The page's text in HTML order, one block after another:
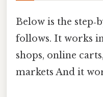
Below is the
follows. It works
shops, online
markets And it